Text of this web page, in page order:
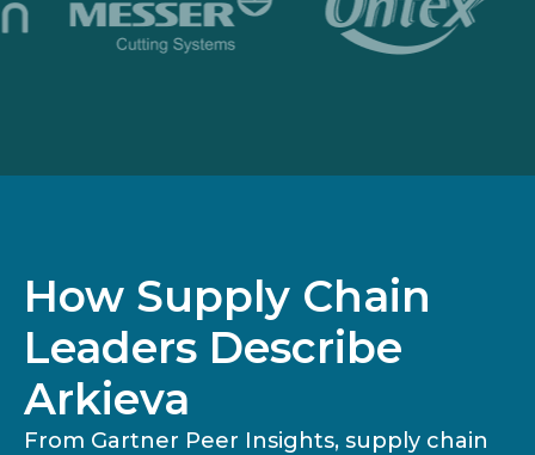
How Supply Chain
Leaders Describe
Arkieva
From Gartner Peer Insights, supply chain